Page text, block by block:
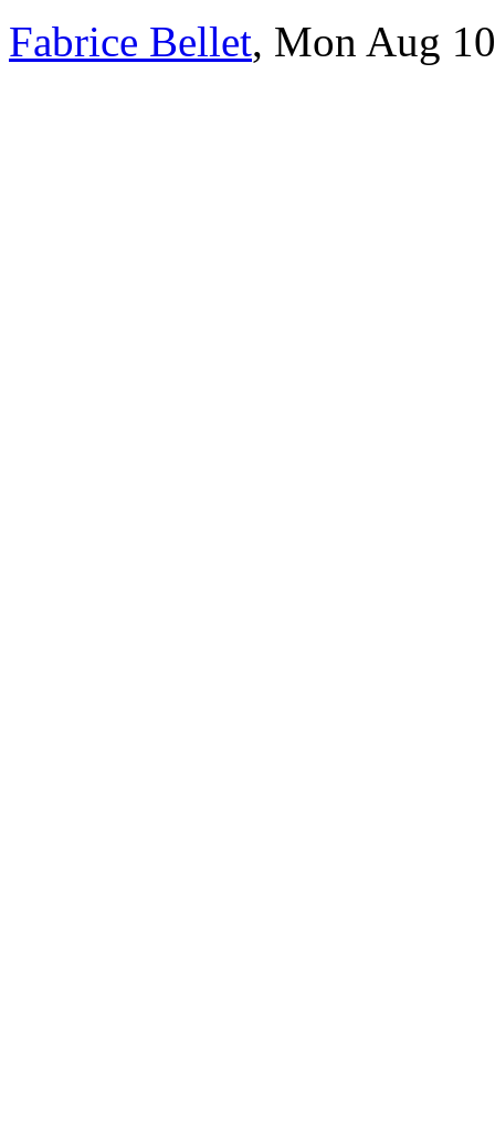
Fabrice Bellet, Mon Aug